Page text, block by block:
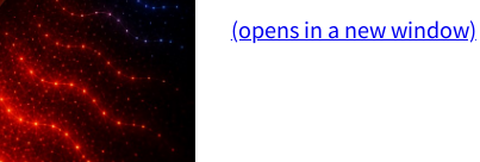
(opens in a new window)